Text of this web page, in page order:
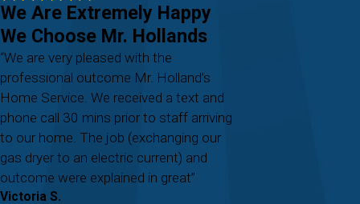
We Are Extremely Happy
We Choose Mr. Hollands
“We are very pleased with the
professional outcome Mr. Holland’s
Home Service. We received a text and
phone call 30 mins prior to staff arriving
to our home. The job (exchanging our
gas dryer to an electric current) and
outcome were explained in great”
Victoria S.